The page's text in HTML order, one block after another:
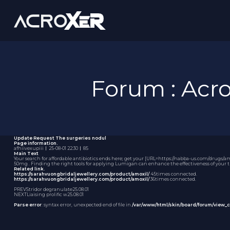
Forum :
Update Request The surgeries nodul
Page information.
afhiivexupiii
25-08-01 22:30｜ 85
Main Text
Your search for affordable antibiotics ends here; get your [URL=https://nabba-us.com/
50mg . Finding the right tools for applying Lumigan can enhance the effectiveness of
Related link.
https://sarahvuongbridaljewellery.com/product/amoxil/ 45times connected.
https://sarahvuongbridaljewellery.com/product/amoxil/ 36times connected.
PREVStridor degranulate25.08.01
NEXTLiaising prolific w25.08.01
Parse error: syntax error, unexpected end of file in /var/www/html/skin/board/forum/